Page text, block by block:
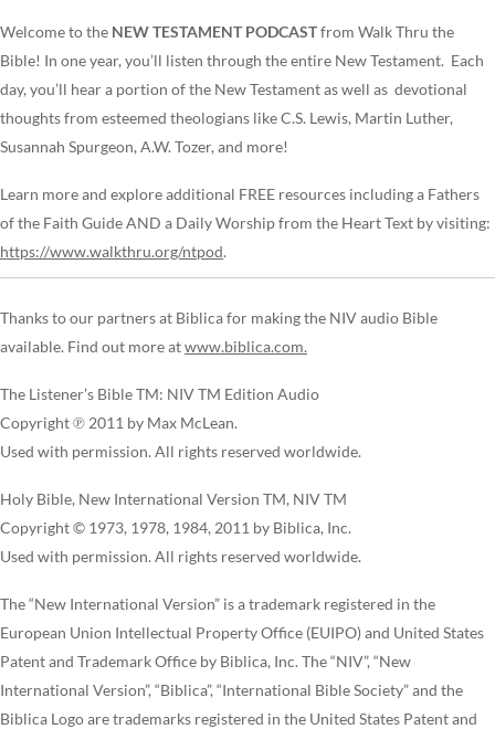
Welcome to the NEW TESTAMENT PODCASTfrom Walk Thru the
Bible! In one year, you’ll listen through the entire New Testament. Each
day, you’ll hear a portion of the New Testament as well as devotional
thoughts from esteemed theologians like C.S. Lewis, Martin Luther,
Susannah Spurgeon, A.W. Tozer, and more!
Learn more and explore additional FREE resources including a Fathers
of the Faith Guide AND a Daily Worship from the Heart Text by visiting:
https://www.walkthru.org/ntpod.
Thanks to our partners at Biblica for making the NIV audio Bible
available. Find out more atwww.biblica.com.
The Listener’s Bible TM: NIV TM Edition Audio
Copyright ℗ 2011 by Max McLean.
Used with permission. All rights reserved worldwide.
Holy Bible, New International Version TM, NIV TM
Copyright © 1973, 1978, 1984, 2011 by Biblica, Inc.
Used with permission. All rights reserved worldwide.
The “New International Version” is a trademark registered in the
European Union Intellectual Property Office (EUIPO) and United States
Patent and Trademark Office by Biblica, Inc. The “NIV”, “New
International Version”, “Biblica”, “International Bible Society” and the
Biblica Logo are trademarks registered in the United States Patent and